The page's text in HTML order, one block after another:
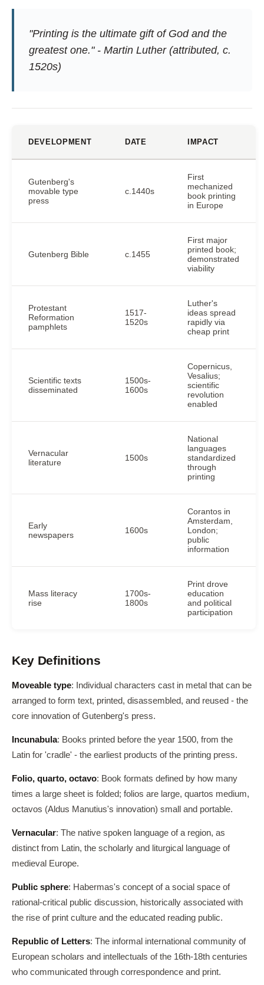
"Printing is the ultimate gift of God and the
greatest one." - Martin Luther (attributed, c.
1520s)
DEVELOPMENT DATE IMPACT
Gutenberg's
movable type
press
c.1440s
First
mechanized
book printing
in Europe
Gutenberg Bible c.1455
First major
printed book;
demonstrated
viability
Protestant
Reformation
pamphlets
1517-
1520s
Luther's
ideas spread
rapidly via
cheap print
Scientific texts
disseminated
1500s-
1600s
Copernicus,
Vesalius;
scientific
revolution
enabled
Vernacular
literature
1500s
National
languages
standardized
through
printing
Early
newspapers
1600s
Corantos in
Amsterdam,
London;
public
information
Mass literacy
rise
1700s-
1800s
Print drove
education
and political
participation
Key Definitions
Moveable type: Individual characters cast in metal that can be
arranged to form text, printed, disassembled, and reused - the
core innovation of Gutenberg's press.
Incunabula: Books printed before the year 1500, from the
Latin for 'cradle' - the earliest products of the printing press.
Folio, quarto, octavo: Book formats defined by how many
times a large sheet is folded; folios are large, quartos medium,
octavos (Aldus Manutius's innovation) small and portable.
Vernacular: The native spoken language of a region, as
distinct from Latin, the scholarly and liturgical language of
medieval Europe.
Public sphere: Habermas's concept of a social space of
rational-critical public discussion, historically associated with
the rise of print culture and the educated reading public.
Republic of Letters: The informal international community of
European scholars and intellectuals of the 16th-18th centuries
who communicated through correspondence and print.